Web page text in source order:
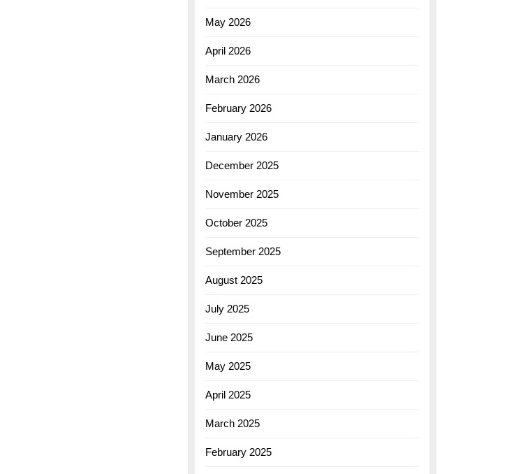
May 2026
April 2026
March 2026
February 2026
January 2026
December 2025
November 2025
October 2025
September 2025
August 2025
July 2025
June 2025
May 2025
April 2025
March 2025
February 2025